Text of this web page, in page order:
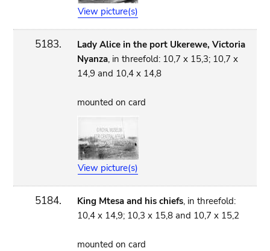
View picture(s)
5183.
Lady Alice in the port Ukerewe, Victoria
Nyanza, in threefold: 10,7 x 15,3; 10,7 x
14,9 and 10,4 x 14,8
mounted on card
View picture(s)
5184. King Mtesa and his chiefs, in threefold:
10,4 x 14,9; 10,3 x 15,8 and 10,7 x 15,2
mounted on card